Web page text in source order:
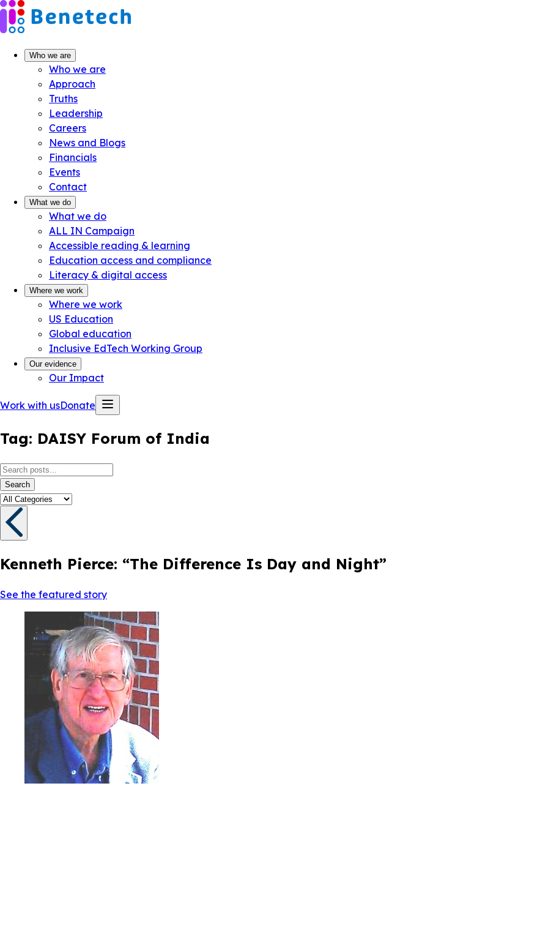
Skip
to
content
Who we are
Who we are
Approach
Truths
Leadership
Careers
News and Blogs
Financials
Events
Contact
What we do
What we do
ALL IN Campaign
Accessible reading & learning
Education access and compliance
Literacy & digital access
Where we work
Where we work
US Education
Global education
Inclusive EdTech Working Group
Our evidence
Our Impact
Work with usDonate
Tag: DAISY Forum of India
Search
Kenneth Pierce: “The Difference Is Day and Night”
See the featured story